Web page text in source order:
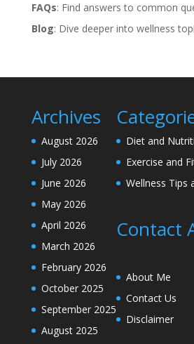
FAQs: Find answers to common
Blog: Dive deeper into wellness
Archives
August 2026
July 2026
June 2026
May 2026
April 2026
March 2026
February 2026
October 2025
September 2025
August 2025
Diet and
Exercise and
Wellness Tips
Contact
About Me
Contact Us
Disclaimer